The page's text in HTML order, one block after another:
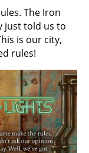
The Iron
just told us to
is our city,
rules!